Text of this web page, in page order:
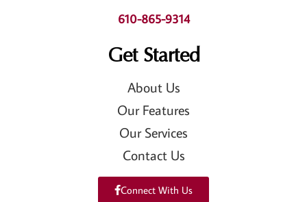
610-865-9314
Get Started
About Us
Our Features
Our Services
Contact Us
Connect With Us